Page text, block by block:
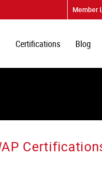
Member
Certifications Blog